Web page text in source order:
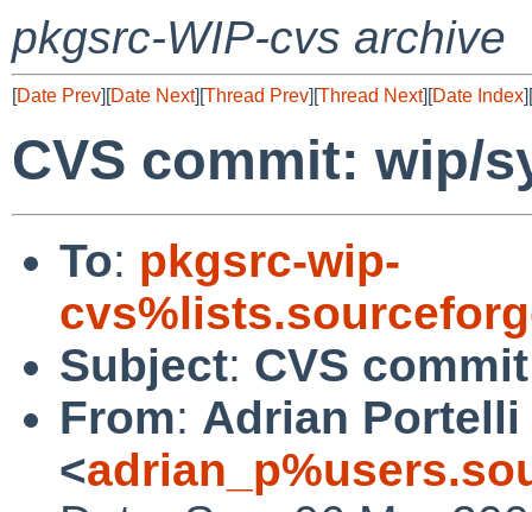
pkgsrc-WIP-cvs archive
[Date Prev][Date Next][Thread Prev][Thread Next][Date Index][
CVS commit: wip/
To: pkgsrc-wip-
Subject: CVS
From: Adrian Portelli
<